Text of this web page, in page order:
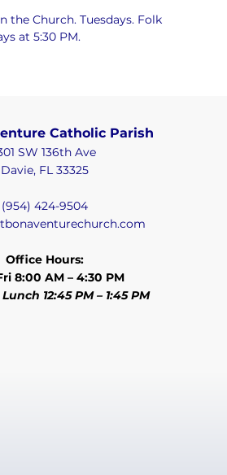
the Church. Tuesdays. Folk
at 5:30 PM.
Catholic Parish
SW 136th Ave
Davie, FL 33325
(954) 424-9504
Office Hours:
8:00 AM – 4:30 PM
12:45 PM – 1:45 PM